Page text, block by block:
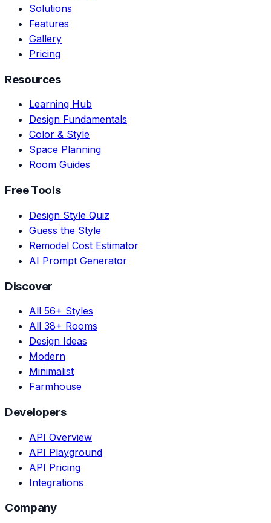
Solutions
Features
Gallery
Pricing
Resources
Learning Hub
Design Fundamentals
Color & Style
Space Planning
Room Guides
Free Tools
Design Style Quiz
Guess the Style
Remodel Cost Estimator
AI Prompt Generator
Discover
All 56+ Styles
All 38+ Rooms
Design Ideas
Modern
Minimalist
Farmhouse
Developers
API Overview
API Playground
API Pricing
Integrations
Company